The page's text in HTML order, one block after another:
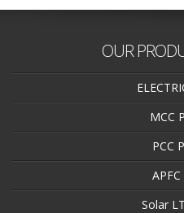
OUR
MCC
PCC
Solar